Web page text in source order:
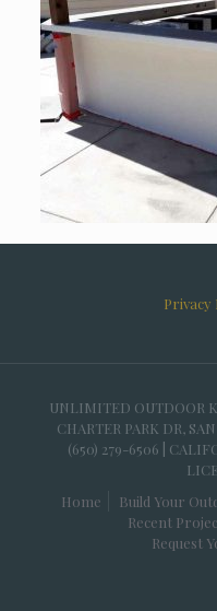
Privacy
UNLIMITED OUTDOOR
CHARTER PARK DR,
(650) 279-6506 |
Home
Build Your
Recent
Request